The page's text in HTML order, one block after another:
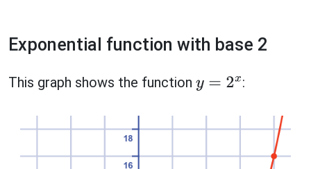
Exponential function with base 2
This graph shows the function y= 2x :